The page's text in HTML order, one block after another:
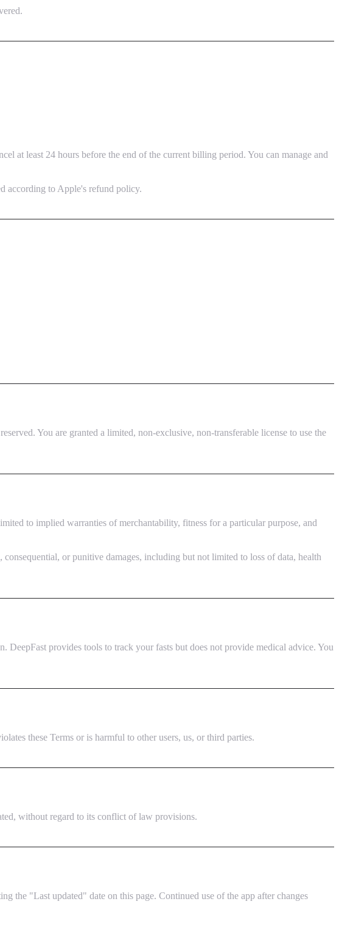
at least 24 hours before the end of the current billing period. You can manage and
according to Apple's refund policy.
You are granted a limited, non-exclusive, non-transferable license to use the
to implied warranties of merchantability, fitness for a particular purpose, and
or punitive damages, including but not limited to loss of data, health
provides tools to track your fasts but does not provide medical advice. You
these Terms or is harmful to other users, us, or third parties.
without regard to its conflict of law provisions.
the "Last updated" date on this page. Continued use of the app after changes